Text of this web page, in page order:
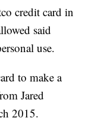
credit card in
said
use.
to make a
Jared
2015.